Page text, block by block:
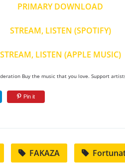
PRIMARY DOWNLOAD
STREAM, LISTEN (SPOTIFY)
STREAM, LISTEN (APPLE MUSIC)
Buy the music that you love. Support
Pin it
FAKAZA